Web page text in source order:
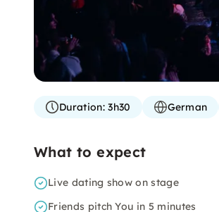
Duration:3h30 German
What to expect
Live dating show on stage
Friends pitch You in 5 minutes